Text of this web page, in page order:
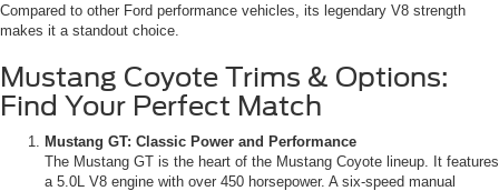
Compared to other Ford performance vehicles, its legendary V8 strength
makes it a standout choice.
Mustang Coyote Trims & Options:
Find Your Perfect Match
Mustang GT: Classic Power and Performance
The Mustang GT is the heart of the Mustang Coyote lineup. It features
a 5.0L V8 engine with over 450 horsepower. A six-speed manual